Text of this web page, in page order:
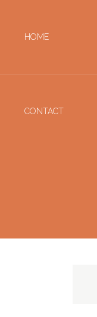
HOME
CONTACT